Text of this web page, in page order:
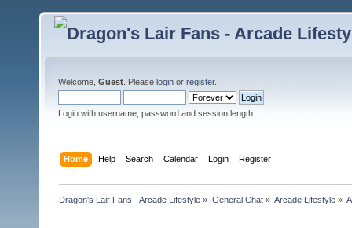
Welcome, Guest . Please login or register.
Login with username, password and session length
Home Help Search Calendar Login Register
Dragon's Lair Fans - Arcade Lifestyle » General Chat» Arcade Lifestyle»